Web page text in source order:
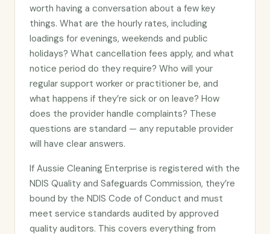
worth having a conversation about a few key
things. What are the hourly rates, including
loadings for evenings, weekends and public
holidays? What cancellation fees apply, and what
notice period do they require? Who will your
regular support worker or practitioner be, and
what happens if they’re sick or on leave? How
does the provider handle complaints? These
questions are standard — any reputable provider
will have clear answers.
If Aussie Cleaning Enterprise is registered with the
NDIS Quality and Safeguards Commission, they’re
bound by the NDIS Code of Conduct and must
meet service standards audited by approved
quality auditors. This covers everything from